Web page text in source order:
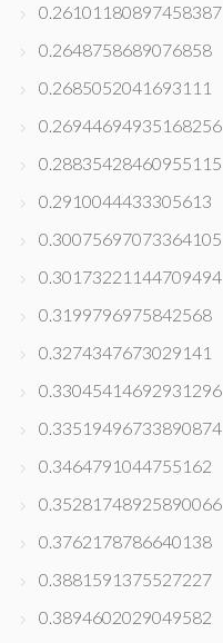
0.26101180897458387
0.2648758689076858
0.2685052041693111
0.26944694935168256
0.28835428460955115
0.2910044433305613
0.30075697073364105
0.30173221144709494
0.3199796975842568
0.3274347673029141
0.33045414692931296
0.33519496733890874
0.3464791044755162
0.35281748925890066
0.3762178786640138
0.3881591375527227
0.3894602029049582